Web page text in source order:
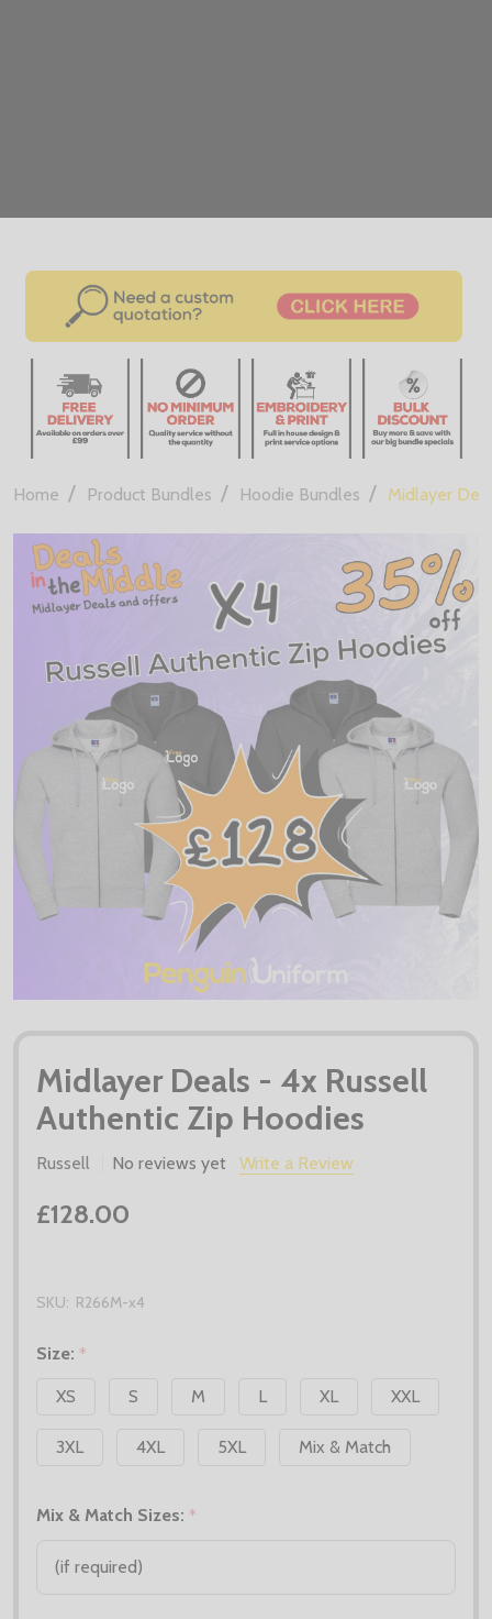
Home / Product Bundles / Hoodie Bundles / Midlayer
Midlayer Deals - 4x Russell
Authentic Zip Hoodies
Russell No reviews yet Write a Review
£128.00
SKU: R266M-x4
Size: *
XS
S M L XL XXL
3XL 4XL 5XL Mix & Match
Mix & Match Sizes: *